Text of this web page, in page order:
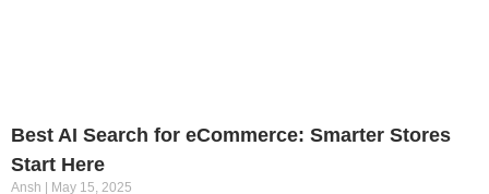
Best AI Search for eCommerce: Smarter Stores
Start Here
Ansh May 15, 2025